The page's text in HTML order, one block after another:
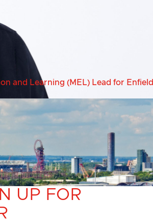
and Learning (MEL) Lead for Enfield
UP FOR